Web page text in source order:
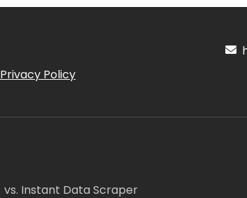
Privacy Policy
vs. Instant Data Scraper